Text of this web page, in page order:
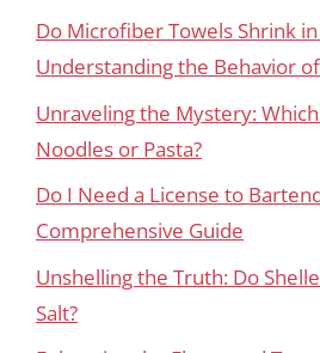
Do Microfiber Towels Shrink
Understanding the Behavior
Unraveling the Mystery:
Noodles or Pasta?
Do I Need a License to
Comprehensive Guide
Unshelling the Truth: Do
Salt?